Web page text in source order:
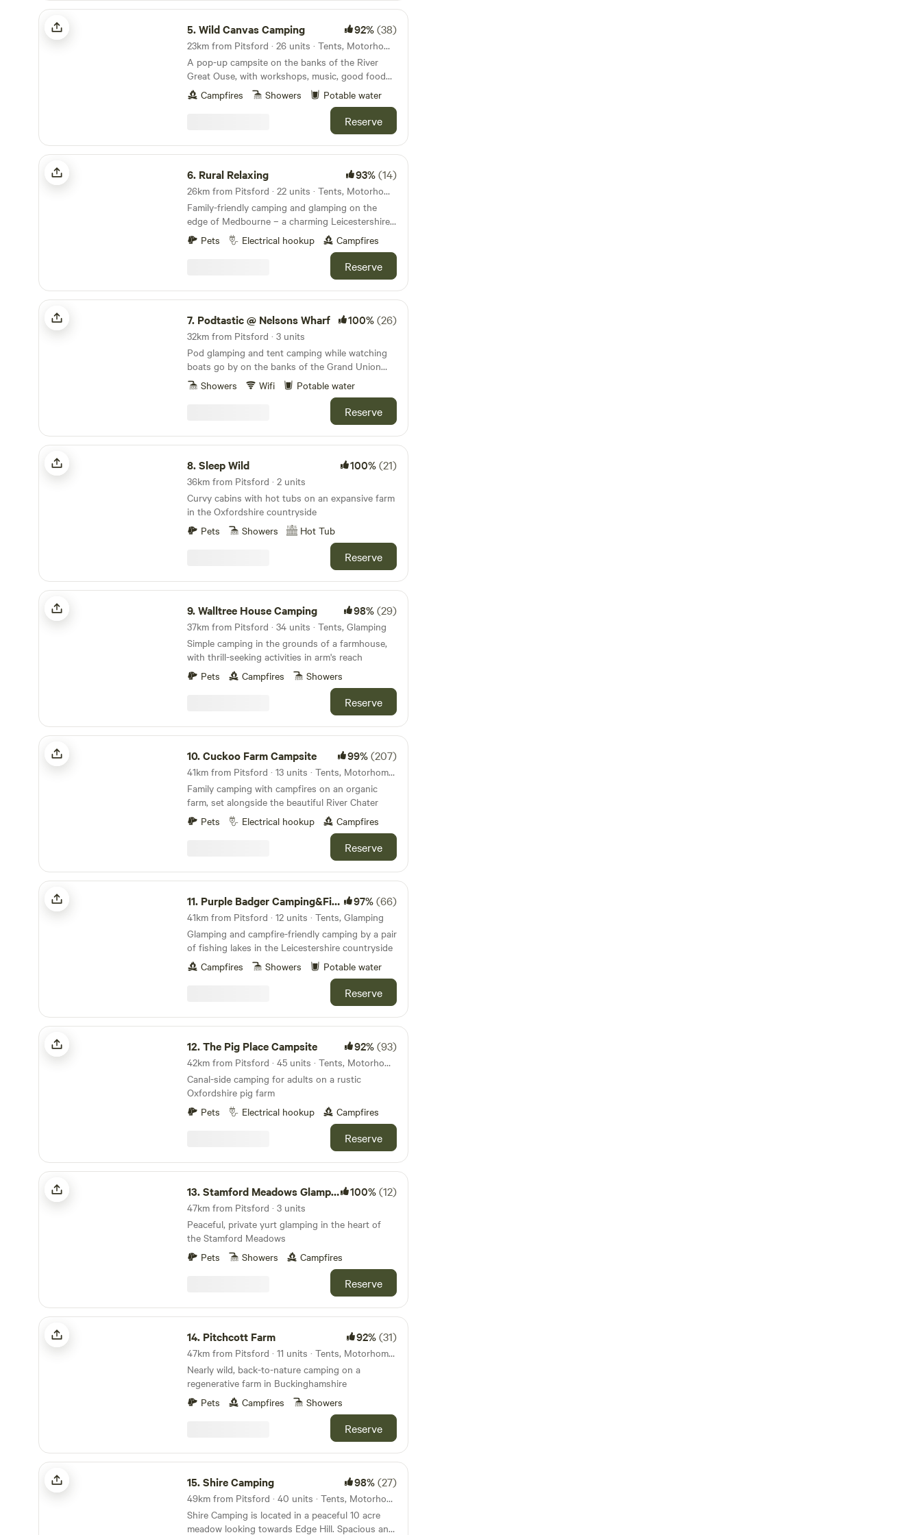
towns of Rugby & Market Harborough can both
be reached in around 20 minutes.
Wild Canvas Camping
5.Wild Canvas Camping 92%(38)
23km from Pitsford · 26 units · Tents, Motorhomes, Glamping
A pop-up campsite on the banks of the River
Great Ouse, with workshops, music, good food
and a festival vibe
Campfires Showers Potable water
Reserve
Rural Relaxing
6. Rural Relaxing 93%(14)
26km from Pitsford · 22 units · Tents, Motorhomes, Glamping
Family-friendly camping and glamping on the
edge of Medbourne – a charming Leicestershire
village with a pub, tea rooms and post office
Pets Electrical hookup Campfires
Reserve
Podtastic @ Nelsons Wharf
7. Podtastic @ Nelsons Wharf 100%(26)
32km from Pitsford · 3 units
Pod glamping and tent camping while watching
boats go by on the banks of the Grand Union
CanalShowers Wifi Potable water
Reserve
Sleep Wild
8.Sleep Wild 100%(21)
36km from Pitsford · 2 units
Curvy cabins with hot tubs on an expansive farm
in the Oxfordshire countryside
Pets
Showers Hot Tub
Reserve
Walltree House Camping
9.Walltree House Camping 98%(29)
37km from Pitsford · 34 units · Tents, Glamping
Simple camping in the grounds of a farmhouse,
with thrill-seeking activities in arm's reach
Pets
Campfires Showers
Reserve
Cuckoo Farm Campsite
10.Cuckoo Farm Campsite 99%(207)
41km from Pitsford · 13 units · Tents, Motorhomes, Glamping
Family camping with campfires on an organic
farm, set alongside the beautiful River Chater
Pets
Electrical hookup Campfires
Reserve
Purple Badger Camping&Fishing Lakes
11. Purple Badger Camping&Fishing Lakes 97%(66)
41km from Pitsford · 12 units · Tents, Glamping
Glamping and campfire-friendly camping by a pair
of fishing lakes in the Leicestershire countryside
Campfires
Showers Potable water
Reserve
The Pig Place Campsite
12.The Pig Place Campsite 92%(93)
42km from Pitsford · 45 units · Tents, Motorhomes
Canal-side camping for adults on a rustic
Oxfordshire pig farm
Pets
Electrical hookup Campfires
Reserve
Stamford Meadows Glamping
13.Stamford Meadows Glamping 100%(12)
47km from Pitsford · 3 units
Peaceful, private yurt glamping in the heart of
the Stamford Meadows
Pets
Showers Campfires
Reserve
Pitchcott Farm
14. Pitchcott Farm 92%(31)
47km from Pitsford · 11 units · Tents, Motorhomes, Glamping
Nearly wild, back-to-nature camping on a
regenerative farm in Buckinghamshire
Pets
Campfires Showers
Reserve
Shire Camping
15.Shire Camping 98%(27)
49km from Pitsford · 40 units · Tents, Motorhomes
Shire Camping is located in a peaceful 10 acre
meadow looking towards Edge Hill. Spacious and